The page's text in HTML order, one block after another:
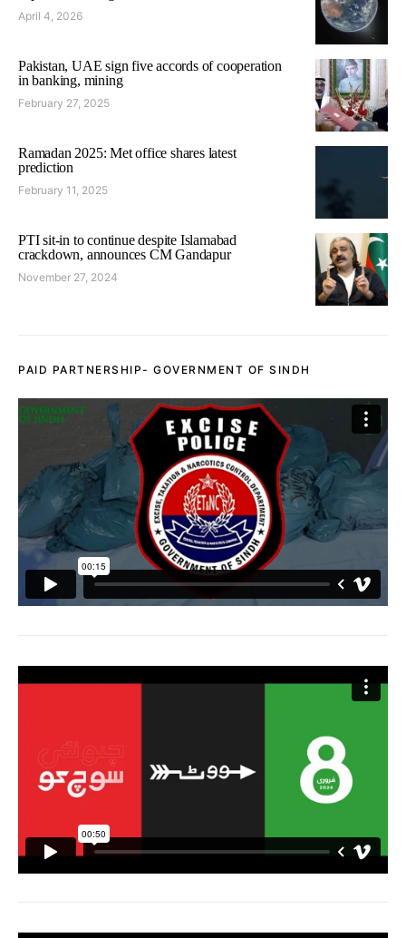
April 4, 2026
Pakistan, UAE sign five accords of cooperation
in banking, mining
February 27, 2025
Ramadan 2025: Met office shares latest
prediction
February 11, 2025
PTI sit-in to continue despite Islamabad
crackdown, announces CM Gandapur
November 27, 2024
PAID PARTNERSHIP- GOVERNMENT OF SINDH